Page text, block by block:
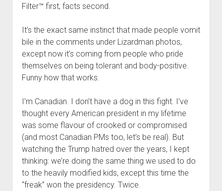
Filter™ first, facts second.
It’s the exact same instinct that made people vomit
bile in the comments under Lizardman photos,
except now it’s coming from people who pride
themselves on being tolerant and body-positive.
Funny how that works.
I’m Canadian. I don’t have a dog in this fight. I’ve
thought every American president in my lifetime
was some flavour of crooked or compromised
(and most Canadian PMs too, let’s be real). But
watching the Trump hatred over the years, I kept
thinking: we’re doing the same thing we used to do
to the heavily modified kids, except this time the
“freak” won the presidency. Twice.